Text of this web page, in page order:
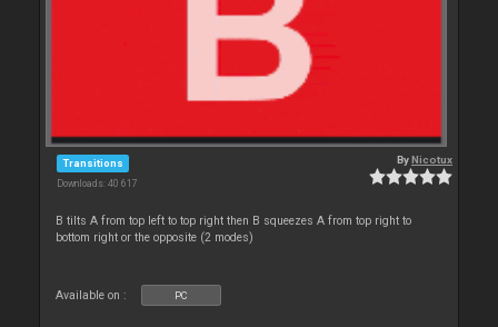
Transitions
Downloads: 40 617
ByNicotux
B tilts A from top left to top right then B squeezes A from top right to
bottom right or the opposite (2 modes)
Available on : PC